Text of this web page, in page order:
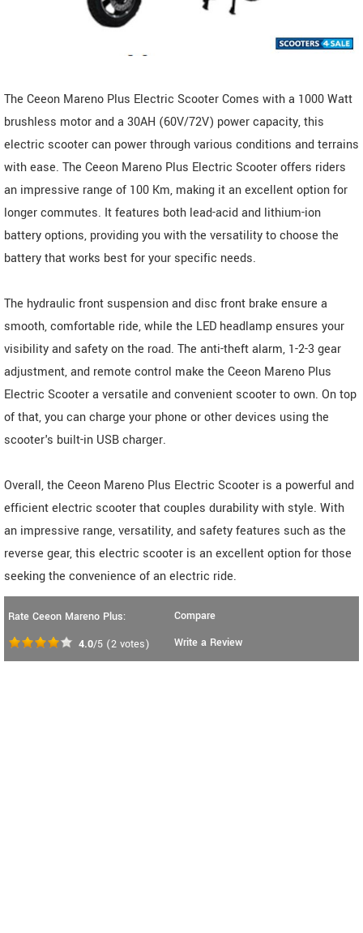
The Ceeon Mareno Plus Electric Scooter Comes with a 1000 Watt
brushless motor and a 30AH (60V/72V) power capacity, this
electric scooter can power through various conditions and terrains
with ease. The Ceeon Mareno Plus Electric Scooter offers riders
an impressive range of 100 Km, making it an excellent option for
longer commutes. It features both lead-acid and lithium-ion
battery options, providing you with the versatility to choose the
battery that works best for your specific needs.
The hydraulic front suspension and disc front brake ensure a
smooth, comfortable ride, while the LED headlamp ensures your
visibility and safety on the road. The anti-theft alarm, 1-2-3 gear
adjustment, and remote control make the Ceeon Mareno Plus
Electric Scooter a versatile and convenient scooter to own. On top
of that, you can charge your phone or other devices using the
scooter's built-in USB charger.
Overall, the Ceeon Mareno Plus Electric Scooter is a powerful and
efficient electric scooter that couples durability with style. With
an impressive range, versatility, and safety features such as the
reverse gear, this electric scooter is an excellent option for those
seeking the convenience of an electric ride.
Rate Ceeon Mareno Plus:
4.0/5 (2 votes)
Compare
Write a Review